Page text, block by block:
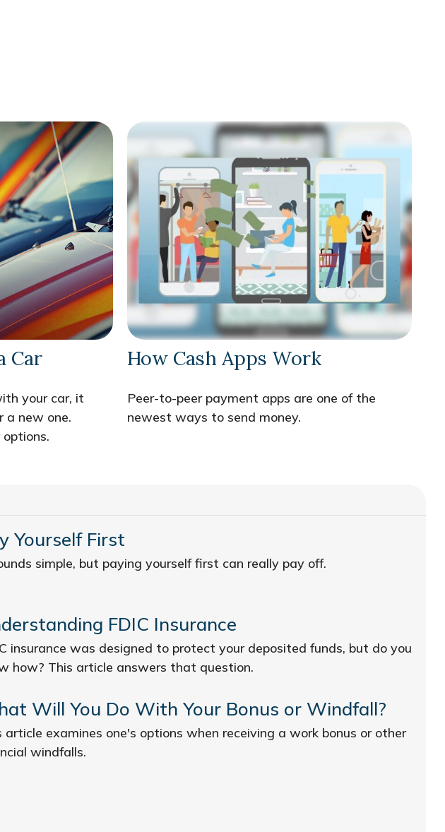
Car
your car, it
a new one.
How Cash Apps Work
Peer-to-peer payment apps are one of the
newest ways to send money.
Yourself First
simple, but paying yourself first can really pay off.
FDIC Insurance
insurance was designed to protect your deposited funds, but do you
how? This article answers that question.
Will You Do With Your Bonus or Windfall?
article examines one's options when receiving a work bonus or other
windfalls.